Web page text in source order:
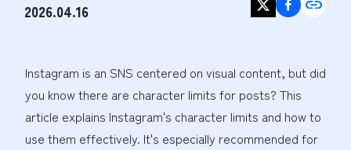
2026.04.16
Instagram is an SNS centered on visual content, but did
you know there are character limits for posts? This
article explains Instagram's character limits and how to
use them effectively. It's especially recommended for